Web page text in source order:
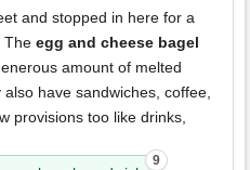
and stopped in here for a
The egg and cheese bagel
amount of melted
have sandwiches, coffee,
provisions too like drinks,
9